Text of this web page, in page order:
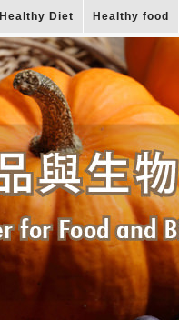
Healthy Diet Healthy food